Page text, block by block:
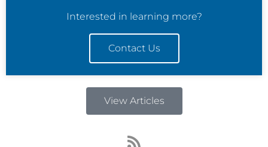
Interested in learning more?
Contact Us
View Articles
R